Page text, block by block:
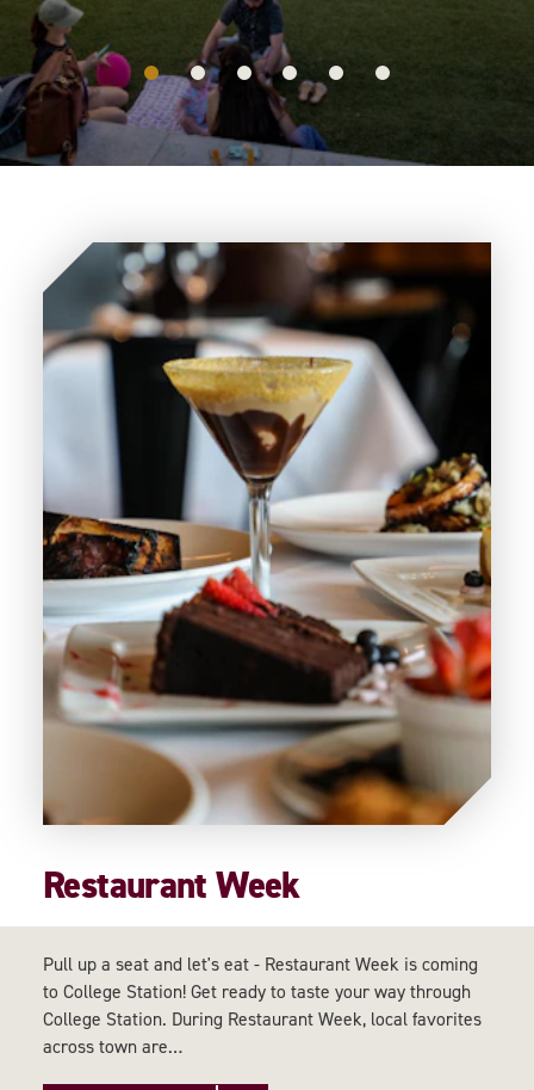
Restaurant Week
Pull up a seat and let's eat - Restaurant Week is coming
to College Station! Get ready to taste your way through
College Station. During Restaurant Week, local favorites
across town are…